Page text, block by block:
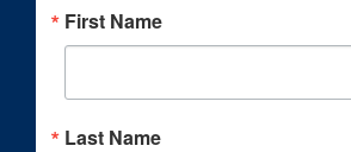
First Name
Last Name